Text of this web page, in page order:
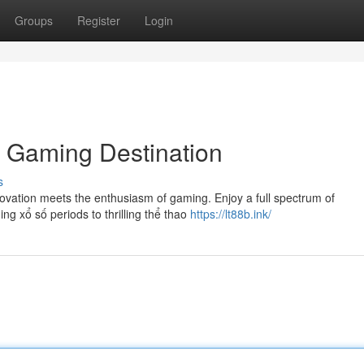
Groups Register Login
Destination
meets the enthusiasm of gaming. Enjoy a full spectrum of
xổ số periods to thrilling thể thao https://lt88b.ink/